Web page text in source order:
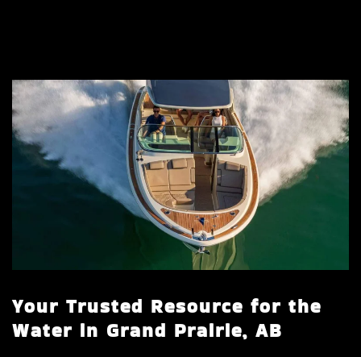
Your Trusted Resource for the
Water in Grand Prairie, AB